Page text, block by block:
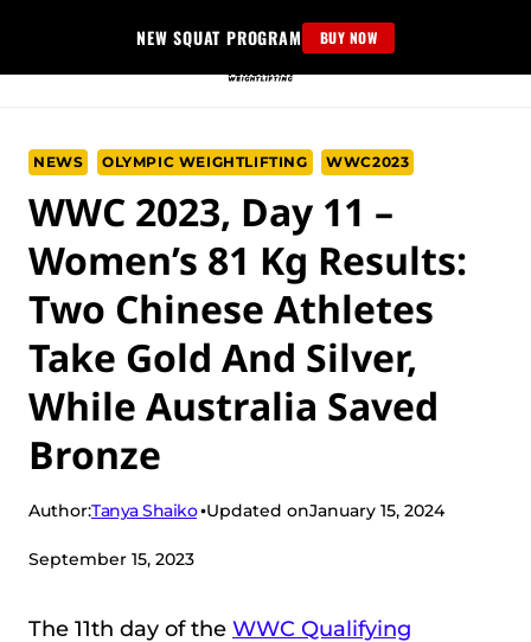
content
NEW SQUAT PROGRAM BUY NOW
NEWS OLYMPIC WEIGHTLIFTING WWC2023
WWC 2023, Day 11 –
Women’s 81 Kg Results:
Two Chinese Athletes
Take Gold And Silver,
While Australia Saved
Bronze
Author:Tanya Shaiko Updated onJanuary 15, 2024
September 15, 2023
The 11th day of the WWC Qualifying